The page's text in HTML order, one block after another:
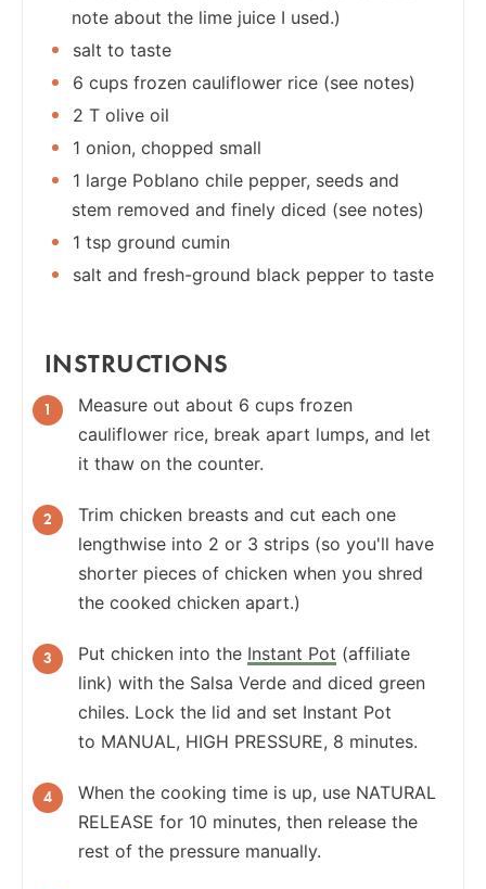
note about the lime juice I used.)
salt to taste
6 cups frozen cauliflower rice (see notes)
2 T olive oil
1 onion, chopped small
1 large Poblano chile pepper, seeds and
stem removed and finely diced (see notes)
1 tsp ground cumin
salt and fresh-ground black pepper to taste
INSTRUCTIONS
Measure out about 6 cups frozen
cauliflower rice, break apart lumps, and let
it thaw on the counter.
Trim chicken breasts and cut each one
lengthwise into 2 or 3 strips (so you'll have
shorter pieces of chicken when you shred
the cooked chicken apart.)
Put chicken into the Instant Pot (affiliate
link) with the Salsa Verde and diced green
chiles. Lock the lid and set Instant Pot
to MANUAL, HIGH PRESSURE, 8 minutes.
When the cooking time is up, use NATURAL
RELEASE for 10 minutes, then release the
rest of the pressure manually.